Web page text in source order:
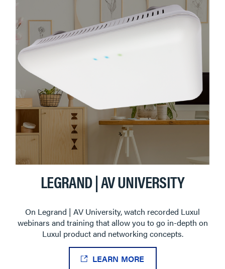
LEGRAND | AV UNIVERSITY
On Legrand | AV University, watch recorded Luxul
webinars and training that allow you to go in-depth on
Luxul product and networking concepts.
LEARN MORE